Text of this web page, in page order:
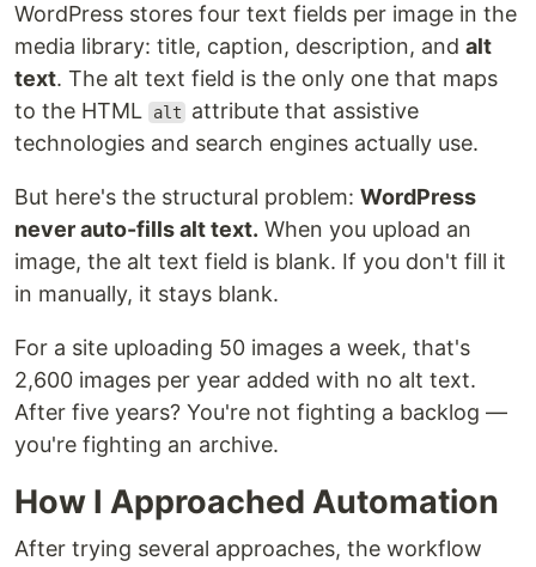
WordPress stores four text fields per image in the
media library: title, caption, description, and alt
text. The alt text field is the only one that maps
to the HTML
alt
attribute that assistive
technologies and search engines actually use.
But here's the structural problem: WordPress
never auto-fills alt text. When you upload an
image, the alt text field is blank. If you don't fill it
in manually, it stays blank.
For a site uploading 50 images a week, that's
2,600 images per year added with no alt text.
After five years? You're not fighting a backlog —
you're fighting an archive.
How I Approached Automation
After trying several approaches, the workflow